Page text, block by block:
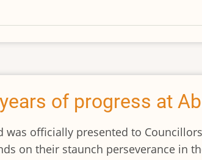
of progress at
was officially presented to
on their staunch perseverance in